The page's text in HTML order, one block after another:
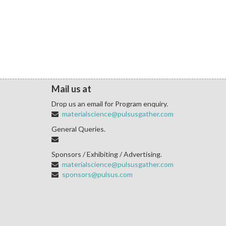
Mail us at
Drop us an email for Program enquiry.
materialscience@pulsusgather.com
General Queries.
Sponsors / Exhibiting / Advertising.
materialscience@pulsusgather.com
sponsors@pulsus.com